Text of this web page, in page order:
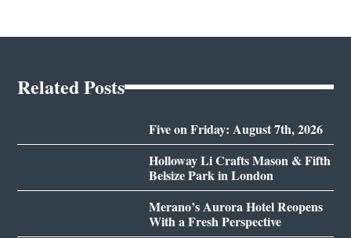
Related Posts
Five on Friday: August 7th, 2026
Holloway Li Crafts Mason & Fifth
Belsize Park in London
Merano’s Aurora Hotel Reopens
With a Fresh Perspective